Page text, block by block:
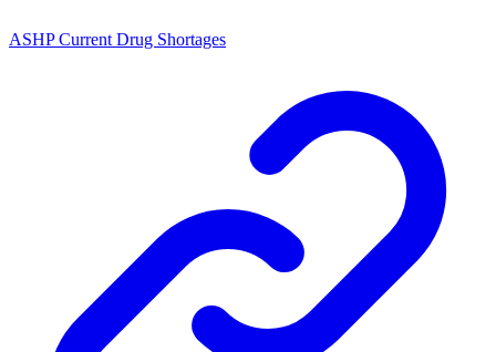
ASHP Current Drug Shortages